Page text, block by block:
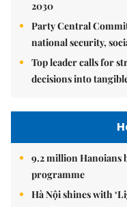
2030
Party Central
national security,
Top leader calls for
decisions into
9.2 million Hanoians
programme
Hà Nội shines with